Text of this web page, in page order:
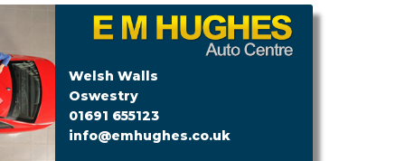
Welsh Walls
Oswestry
01691 655123
info@emhughes.co.uk